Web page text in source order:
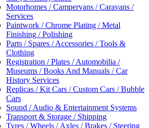
Motorhomes / Campervans / Caravans /
Services
Paintwork / Chrome Plating / Metal
Finishing / Polishing
Parts / Spares / Accessories / Tools &
Clothing
Registration / Plates / Automobilia /
Museums / Books And Manuals / Car
History Services
Replicas / Kit Cars / Custom Cars / Bubble
Cars
Sound / Audio & Entertainment Systems
Transport & Storage / Shipping
Tyres / Wheels / Axles / Brakes / Steering